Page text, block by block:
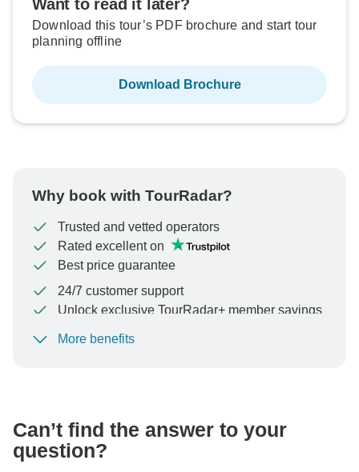
Want to read it later?
Download this tour’s PDF brochure and start tour
planning offline
Download Brochure
Why book with TourRadar?
Trusted and vetted operators
Rated excellent on
Best price guarantee
24/7 customer support
Unlock exclusive TourRadar+ member savings
To protect your payment and ensure your booking will
More benefits
Can’t find the answer to your
question?